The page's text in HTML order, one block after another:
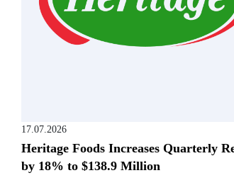
17.07.2026
Heritage Foods Increases Quarterly
by 18% to $138.9 Million